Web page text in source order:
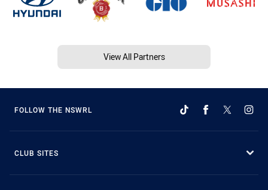
View All Partners
FOLLOW THE NSWRL
CLUB SITES